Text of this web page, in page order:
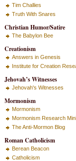
Tim Challies
Truth With Snares
Christian Humor/Satire
The Babylon Bee
Creationism
Answers in Genesis
Institute for Creation
Jehovah’s Witnesses
Jehovah's Witnesses
Mormonism
Mormonism
Mormonism Research
The Anti-Mormon Blog
Roman Catholicism
Berean Beacon
Catholicism